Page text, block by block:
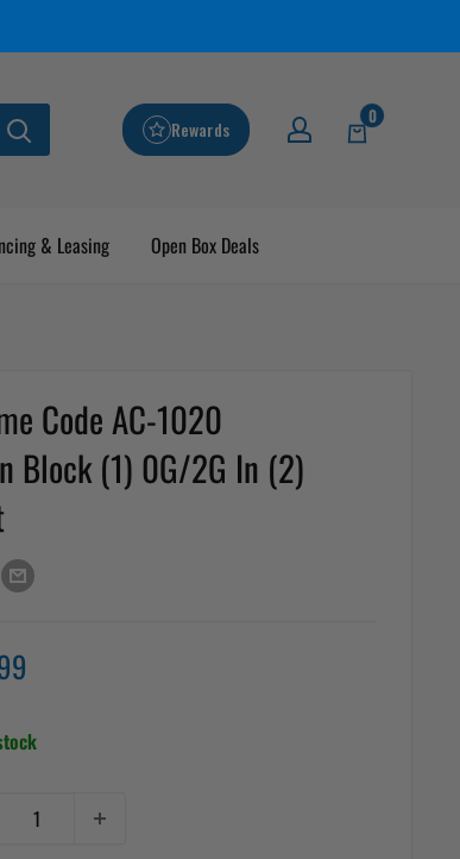
Rewards
0
& Leasing Open Box Deals
Code AC-1020
Block (1) 0G/2G In (2)